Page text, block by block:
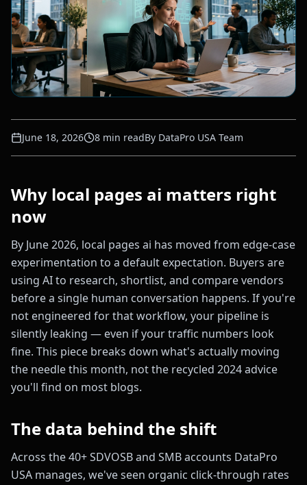
June 18, 2026 8 min readBy DataPro USA Team
Why local pages ai matters right
now
By June 2026, local pages ai has moved from edge-case
experimentation to a default expectation. Buyers are
using AI to research, shortlist, and compare vendors
before a single human conversation happens. If you're
not engineered for that workflow, your pipeline is
silently leaking — even if your traffic numbers look
fine. This piece breaks down what's actually moving
the needle this month, not the recycled 2024 advice
you'll find on most blogs.
The data behind the shift
Across the 40+ SDVOSB and SMB accounts DataPro
USA manages, we've seen organic click-through rates